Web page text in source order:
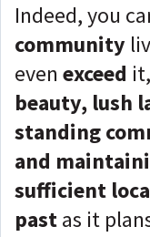
Indeed, you
community
even exceed
beauty, lush
standing
and
sufficient
pastas it